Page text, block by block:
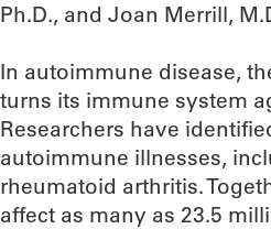
Ph.D., and Joan Merrill,
In autoimmune disease,
turns its immune system
Researchers have
autoimmune illnesses,
rheumatoid arthritis.
affect as many as 23.5